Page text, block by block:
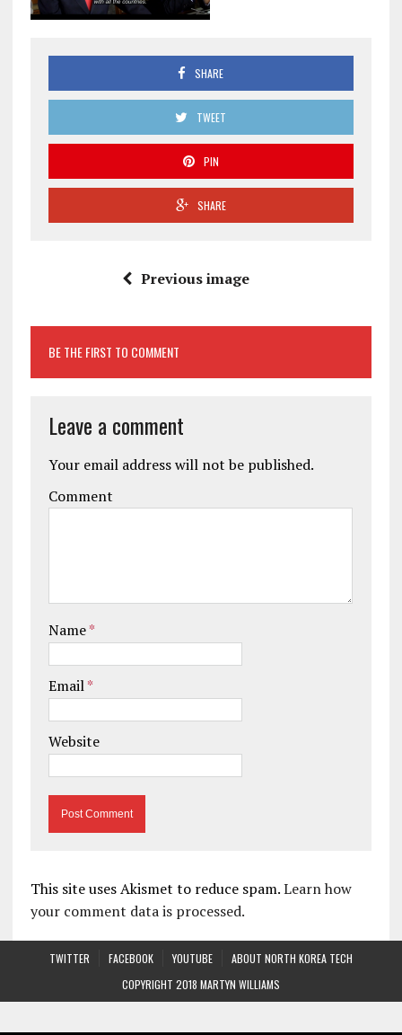
SHARE
TWEET
PIN
SHARE
Previous image
BE THE FIRST TO COMMENT
Leave a comment
Your email address will not be published.
Comment
Name*
Email*
Website
This site uses Akismet to reduce spam.Learn how
your comment data is processed.
TWITTER FACEBOOK YOUTUBE
ABOUT NORTH KOREA TECH
COPYRIGHT 2018 MARTYN WILLIAMS